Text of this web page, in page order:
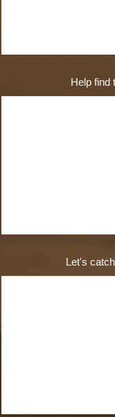
Help find
Let's